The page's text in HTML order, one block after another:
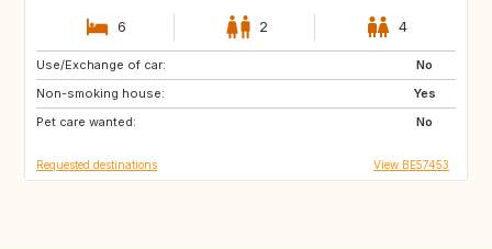
6 2 4
Use/Exchange of car:
No
Non-smoking house:
Yes
Pet care wanted:
No
ES
PT
Requested destinations View BE57453